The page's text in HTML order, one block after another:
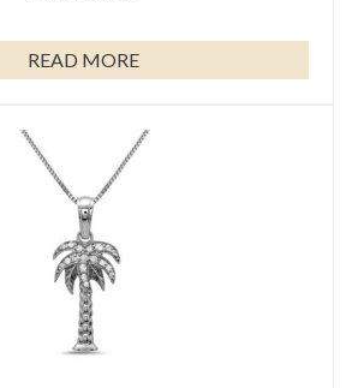
READ MORE